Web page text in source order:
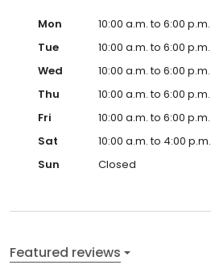
Mon
10:00 a.m. to 6:00 p.m.
Tue
10:00 a.m. to 6:00 p.m.
Wed
10:00 a.m. to 6:00 p.m.
Thu
10:00 a.m. to 6:00 p.m.
Fri
10:00 a.m. to 6:00 p.m.
Sat
10:00 a.m. to 4:00 p.m.
Sun
Closed
Featured reviews